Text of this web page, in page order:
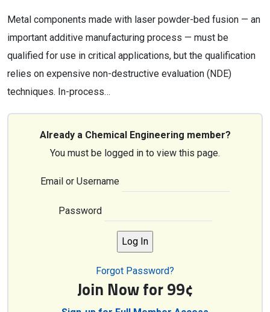
Metal components made with laser powder-bed fusion — an
important additive manufacturing process — must be
qualified for use in critical applications, but the qualification
relies on expensive non-destructive evaluation (NDE)
techniques. In-process…
Already a Chemical Engineering member?
You must be logged in to view this page.
Email or Username
Password
Forgot Password?
Join Now for 99¢